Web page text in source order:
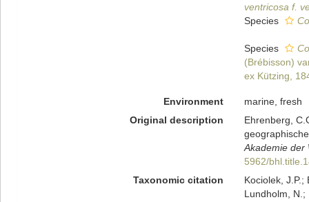
ventricosa f.
Species
Species
(Brébisson)
ex Kützing,
Environment
marine, fresh
Original description
Ehrenberg,
Akademie der
5962/
Taxonomic citation
Kociolek, J.P.;
Lundholm, N.;